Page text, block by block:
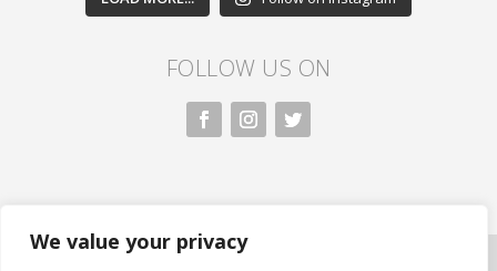
We value your privacy
FOLLOW US ON
All rights reserved. Nivasa.LK. |Privacy Policy